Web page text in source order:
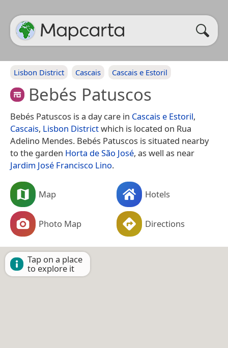
Lisbon District Cascais Cascais e Estoril
Bebés Patuscos
Bebés Patuscos is a day care in Cascais e Estoril,
Cascais, Lisbon Districtwhich is located on Rua
Adelino Mendes. Bebés Patuscos is situated nearby
to the garden Horta de São José, as well as near
Jardim José Francisco Lino.
Map Hotels
Photo Map Directions
Tap on a place
to explore it